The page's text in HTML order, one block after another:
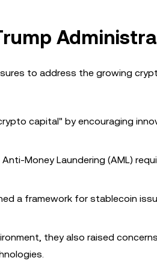
to address the growing
capital" by encouraging
Money Laundering (AML)
a framework for stablecoin
they also raised